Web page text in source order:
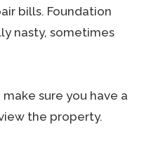
bills. Foundation
nasty, sometimes
sure you have a
the property.